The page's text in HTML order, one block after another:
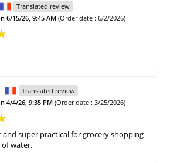
Translated review
6/15/26, 9:45 AM(Order date : 6/2/2026)
Translated review
4/4/26, 9:35 PM (Order date : 3/25/2026)
super practical for grocery shopping
of water.